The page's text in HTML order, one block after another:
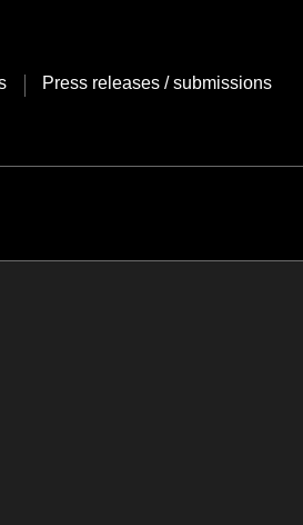
Press releases / submissions